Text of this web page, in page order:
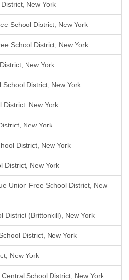
New York
School District, New York
School District, New York
New York
District, New York
District, New York
New York
District, New York
District, New York
Union Free School District, New
District (Brittonkill), New York
District, New York
New York
School District, New York